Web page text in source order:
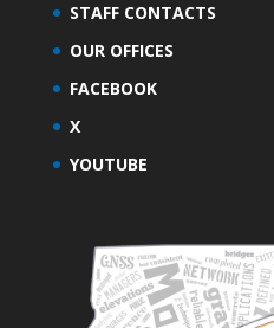
STAFF CONTACTS
OUR OFFICES
FACEBOOK
X
YOUTUBE